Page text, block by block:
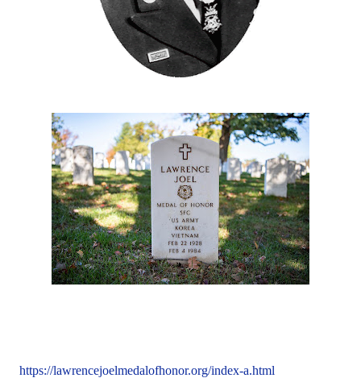
https://lawrencejoelmedalofhonor.org/index-a.html